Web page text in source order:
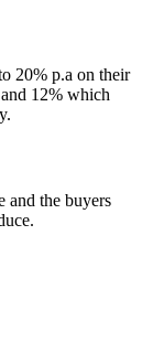
20% p.a on their
12% which
and the buyers